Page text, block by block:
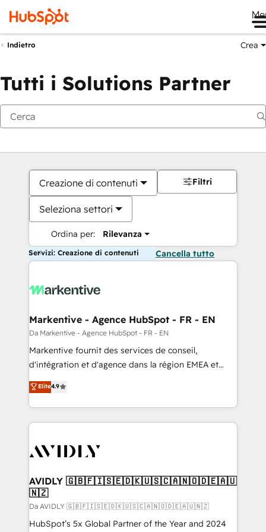
Indietro Crea
Tutti i Solutions Partner
Creazione di contenuti
Seleziona settori
Ordina per: Rilevanza
Filtri
Servizi: Creazione di contenuti Cancella tutto
Markentive - Agence HubSpot - FR - EN
Da Markentive - Agence HubSpot - FR - EN
Markentive fournit des services de conseil,
d'intégration et d'agence dans la région EMEA et
North America. Avec plus de 115 experts en
marketing automation, Growth, Revops, CRM et
webdesign. Markentive is both a consulting firm, a
digital agency and an integrator. With over 115
CRM and webdesign (We focus on EMEA - USA
Elite4.9
AVIDLY 🇬🇧🇫🇮🇸🇪🇩🇰🇺🇸🇨🇦🇳🇴🇩🇪🇦🇺
🇳🇿
Da AVIDLY 🇬🇧🇫🇮🇸🇪🇩🇰🇺🇸🇨🇦🇳🇴🇩🇪🇦🇺🇳🇿
HubSpot’s 5x Global Partner of the Year and 2024